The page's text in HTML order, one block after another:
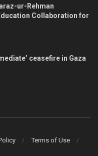
ur-Rehman
Collaboration for
ceasefire in Gaza
Terms of Use